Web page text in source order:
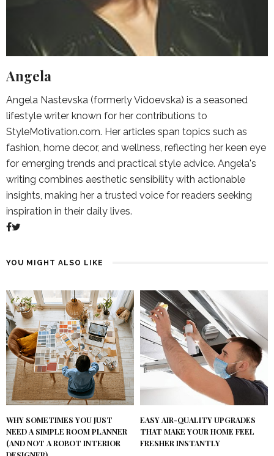
Angela
Angela Nastevska (formerly Vidoevska) is a seasoned
lifestyle writer known for her contributions to
StyleMotivation.com. Her articles span topics such as
fashion, home decor, and wellness, reflecting her keen eye
for emerging trends and practical style advice. Angela's
writing combines aesthetic sensibility with actionable
insights, making her a trusted voice for readers seeking
inspiration in their daily lives.
YOU MIGHT ALSO LIKE
WHY SOMETIMES YOU JUST
NEED A SIMPLE ROOM PLANNER
(AND NOT A ROBOT INTERIOR
EASY AIR-QUALITY UPGRADES
THAT MAKE YOUR HOME FEEL
FRESHER INSTANTLY